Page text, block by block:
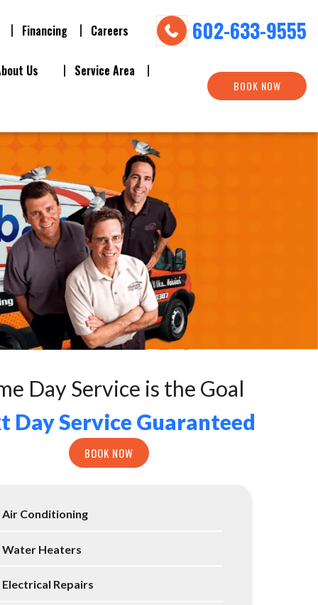
Financing Careers 602-633-9555
Us Service Area
BOOK NOW
Day Service is the Goal
Day Service Guaranteed
BOOK NOW
Air Conditioning
Water Heaters
Electrical Repairs